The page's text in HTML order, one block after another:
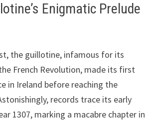
Enigmatic Prelude
the guillotine, infamous for its
French Revolution, made its first
in Ireland before reaching the
records trace its early
1307, marking a macabre chapter in